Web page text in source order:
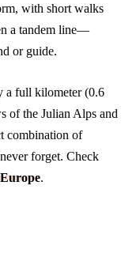
with short walks
a tandem line—
or guide.
a full kilometer (0.6
of the Julian Alps and
combination of
forget. Check
.